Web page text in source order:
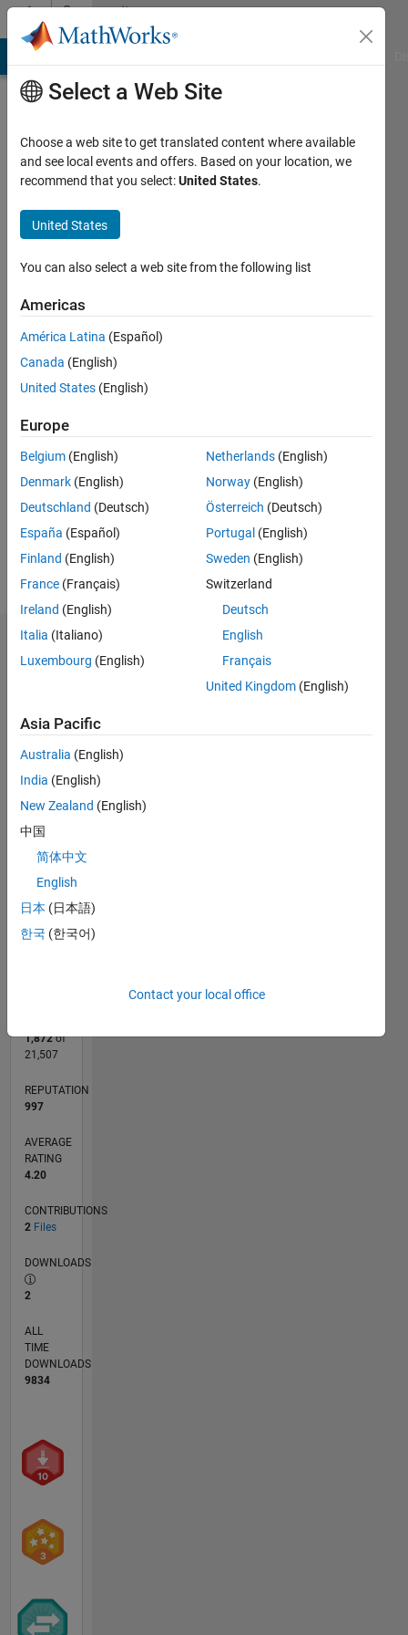
Skip to contentCommunity
Profile
Roee
Lahav
Active
since
2008
Followers:
Following:
Follow
Message
Dashboard
F…
CONTRIBUTIONS
-2
-1 2
3
L
10/08
08/10
06/12
04/14
02/16
12/17
10/19
08/21
06/23
04/25
11/10
12/12
01/15
02/17
03/19
04/21
05/23
06/25
03/11
08/13
01/16
06/18
11/20
04/23
09/25
1,872of
21,507
REPUTATION
997
AVERAGE
RATING
4.20
CONTRIBUTIONS
2 Files
DOWNLOADS
2
ALL
TIME
DOWNLOADS
9834
Select a Web Site
Choose a web site to get translated content where available
and see local events and offers. Based on your location, we
recommend that you select:United States.
United States
You can also select a web site from the following list
Americas
América Latina (Español)
Canada (English)
United States (English)
Europe
Belgium (English)
Denmark (English)
Deutschland (Deutsch)
España (Español)
Finland (English)
France (Français)
Ireland (English)
Italia (Italiano)
Luxembourg (English)
Netherlands (English)
Norway (English)
Österreich (Deutsch)
Portugal (English)
Sweden (English)
Switzerland
Deutsch
English
Français
United Kingdom (English)
Asia Pacific
Australia (English)
India (English)
New Zealand (English)
中国
简体中文
English
日本 (日本語)
한국 (한국어)
Contact your local office